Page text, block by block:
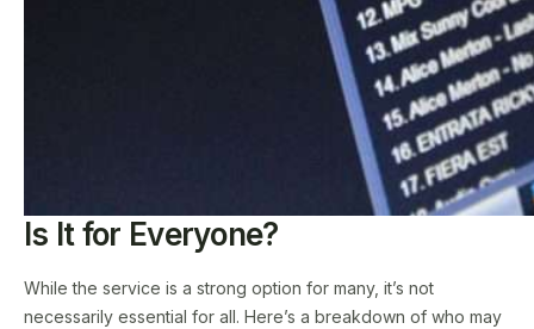
Is It for Everyone?
While the service is a strong option for many, it’s not
necessarily essential for all. Here’s a breakdown of who may